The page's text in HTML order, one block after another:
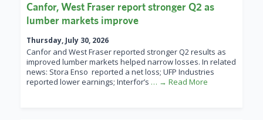
Canfor, West Fraser report stronger Q2 as
lumber markets improve
Thursday, July 30, 2026
Canfor and West Fraser reported stronger Q2 results as
improved lumber markets helped narrow losses. In related
news: Stora Enso reported a net loss; UFP Industries
reported lower earnings; Interfor’s … → Read More